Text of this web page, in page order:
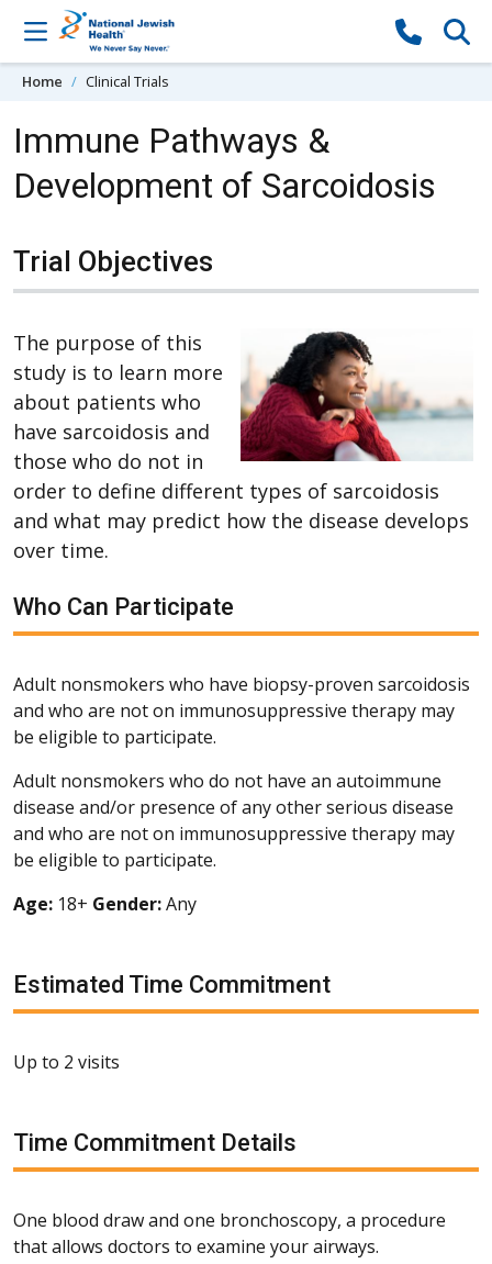
Skip to content
Home Clinical Trials
Immune Pathways &
Development of Sarcoidosis
Trial Objectives
The purpose of this
study is to learn more
about patients who
have sarcoidosis and
those who do not in
order to define different types of sarcoidosis
and what may predict how the disease develops
over time.
Who Can Participate
Adult nonsmokers who have biopsy-proven sarcoidosis
and who are not on immunosuppressive therapy may
be eligible to participate.
Adult nonsmokers who do not have an autoimmune
disease and/or presence of any other serious disease
and who are not on immunosuppressive therapy may
be eligible to participate.
Age: 18+ Gender:Any
Estimated Time Commitment
Up to 2 visits
Time Commitment Details
One blood draw and one bronchoscopy, a procedure
that allows doctors to examine your airways.